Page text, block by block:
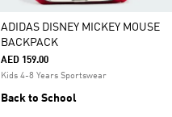
ADIDAS DISNEY MICKEY MOUSE
BACKPACK
AED 159.00
Kids 4-8 Years Sportswear
Back to School